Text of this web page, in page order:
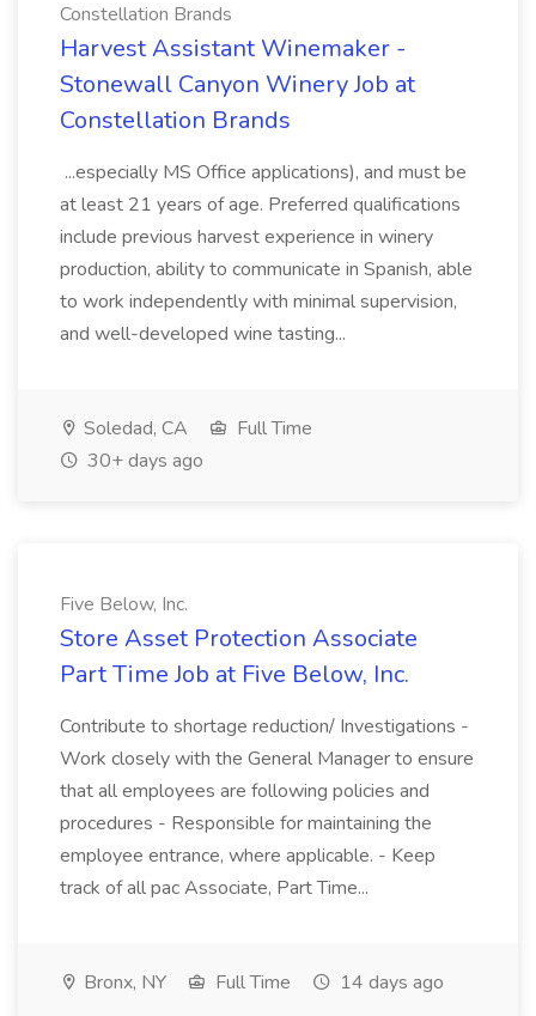
Constellation Brands
Harvest Assistant Winemaker -
Stonewall Canyon Winery Job at
Constellation Brands
...especially MS Office applications), and must be
at least 21 years of age. Preferred qualifications
include previous harvest experience in winery
production, ability to communicate in Spanish, able
to work independently with minimal supervision,
and well-developed wine tasting...
Soledad, CA
Full Time
30+ days ago
Five Below, Inc.
Store Asset Protection Associate
Part Time Job at Five Below, Inc.
Contribute to shortage reduction/ Investigations -
Work closely with the General Manager to ensure
that all employees are following policies and
procedures - Responsible for maintaining the
employee entrance, where applicable. - Keep
track of all pac Associate, Part Time...
Bronx, NY Full Time 14 days ago